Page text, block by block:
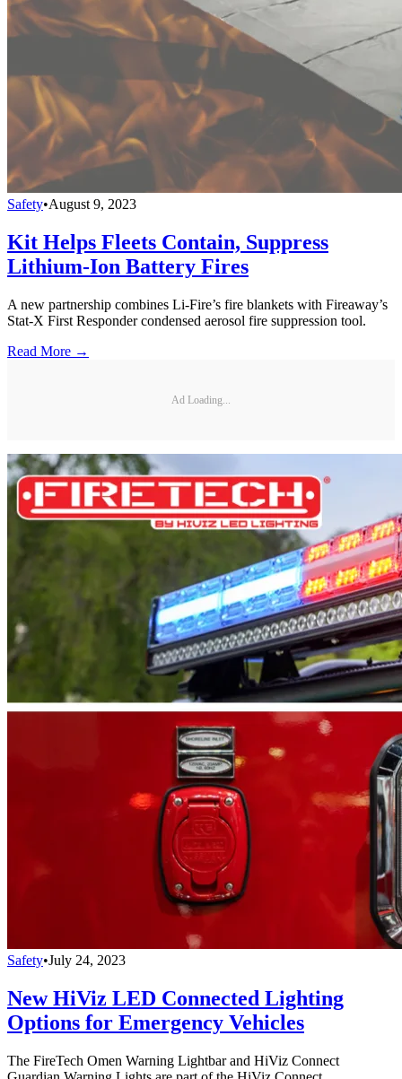
Safety•August 9, 2023
Kit Helps Fleets Contain, Suppress
Lithium-Ion Battery Fires
A new partnership combines Li-Fire’s fire blankets with Fireaway’s
Stat-X First Responder condensed aerosol fire suppression tool.
Read More →
Ad Loading...
Safety•July 24, 2023
New HiViz LED Connected Lighting
Options for Emergency Vehicles
The FireTech Omen Warning Lightbar and HiViz Connect